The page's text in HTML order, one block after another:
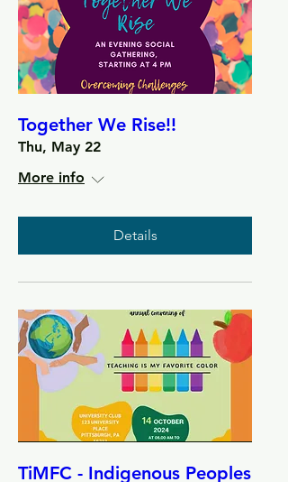
Together We Rise!!
Thu, May 22
More info
Details
TiMFC - Indigenous Peoples